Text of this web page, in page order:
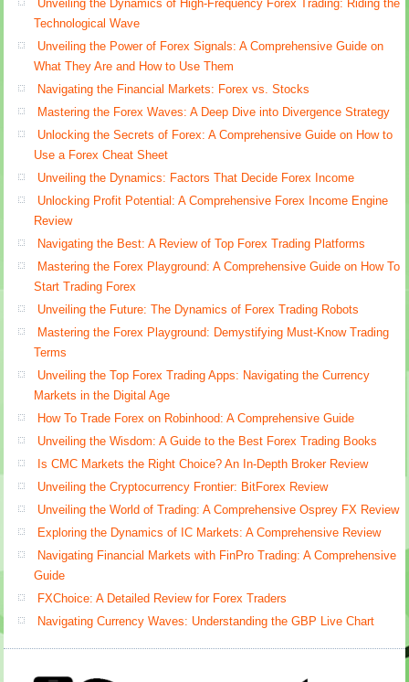
Unveiling the Dynamics of High-Frequency Forex Trading: Riding the
Technological Wave
Unveiling the Power of Forex Signals: A Comprehensive Guide on
What They Are and How to Use Them
Navigating the Financial Markets: Forex vs. Stocks
Mastering the Forex Waves: A Deep Dive into Divergence Strategy
Unlocking the Secrets of Forex: A Comprehensive Guide on How to
Use a Forex Cheat Sheet
Unveiling the Dynamics: Factors That Decide Forex Income
Unlocking Profit Potential: A Comprehensive Forex Income Engine
Review
Navigating the Best: A Review of Top Forex Trading Platforms
Mastering the Forex Playground: A Comprehensive Guide on How To
Start Trading Forex
Unveiling the Future: The Dynamics of Forex Trading Robots
Mastering the Forex Playground: Demystifying Must-Know Trading
Terms
Unveiling the Top Forex Trading Apps: Navigating the Currency
Markets in the Digital Age
How To Trade Forex on Robinhood: A Comprehensive Guide
Unveiling the Wisdom: A Guide to the Best Forex Trading Books
Is CMC Markets the Right Choice? An In-Depth Broker Review
Unveiling the Cryptocurrency Frontier: BitForex Review
Unveiling the World of Trading: A Comprehensive Osprey FX Review
Exploring the Dynamics of IC Markets: A Comprehensive Review
Navigating Financial Markets with FinPro Trading: A Comprehensive
Guide
FXChoice: A Detailed Review for Forex Traders
Navigating Currency Waves: Understanding the GBP Live Chart